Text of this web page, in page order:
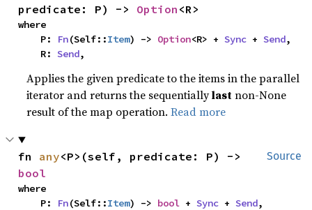
predicate: P) -> Option <R>
where
    P:
Fn(Self::Item) -> Option<R> + Sync + Send,
    R:
Send,
Applies the given predicate to the items in the parallel
iterator and returns the sequentiallylastnon-None
result of the map operation.Read more
Source
fn any
bool
where
    P:
Fn(Self::Item) -> bool + Sync + Send,